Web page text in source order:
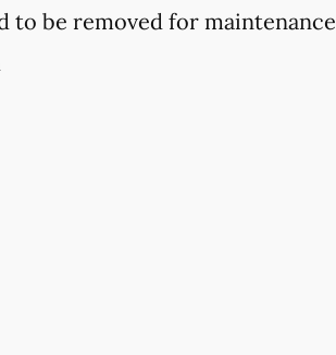
to be removed for maintenance